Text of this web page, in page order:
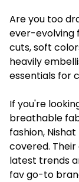
Are you too
ever-evolving
cuts, soft
heavily
essentials for
If you're
breathable
fashion,
covered.
latest trends
fav go-to